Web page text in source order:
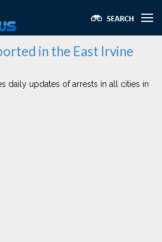
in the East Irvine
daily updates of arrests in all cities in